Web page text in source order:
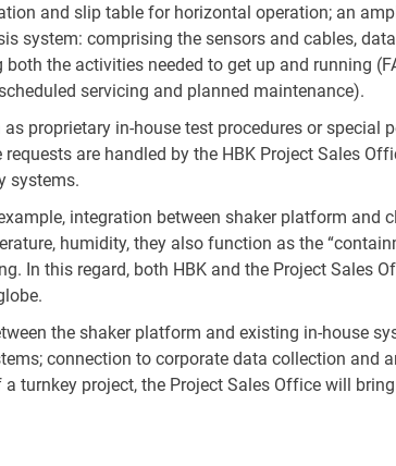
and slip table for horizontal operation; an
system: comprising the sensors and cables,
the activities needed to get up and running
servicing and planned maintenance).
proprietary in-house test procedures or
are handled by the HBK Project Sales
systems.
integration between shaker platform
humidity, they also function as the
In this regard, both HBK and the Project
the shaker platform and existing in-house
connection to corporate data collection and
turnkey project, the Project Sales Office will